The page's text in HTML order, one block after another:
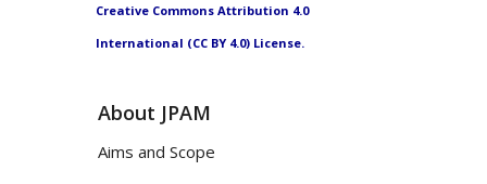
Creative Commons Attribution 4.0
International (CC BY 4.0) License.
About JPAM
Aims and Scope